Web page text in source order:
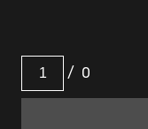
/ 0